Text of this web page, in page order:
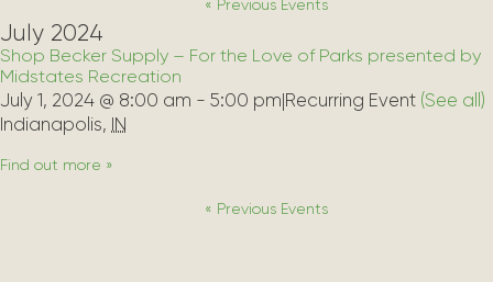
« Previous Events
July 2024
Shop Becker Supply – For the Love of Parks presented by
Midstates Recreation
July 1, 2024 @ 8:00 am - 5:00 pm Recurring Event (See all)
Indianapolis, IN
Find out more »
« Previous Events